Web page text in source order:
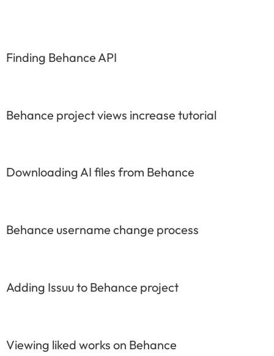
Finding Behance API
Behance project views increase tutorial
Downloading AI files from Behance
Behance username change process
Adding Issuu to Behance project
Viewing liked works on Behance